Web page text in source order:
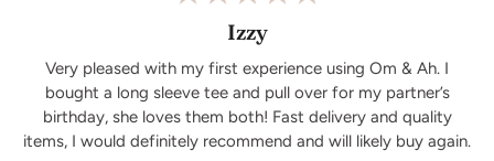
Izzy
Very pleased with my first experience using Om & Ah. I
bought a long sleeve tee and pull over for my partner’s
birthday, she loves them both! Fast delivery and quality
items, I would definitely recommend and will likely buy again.